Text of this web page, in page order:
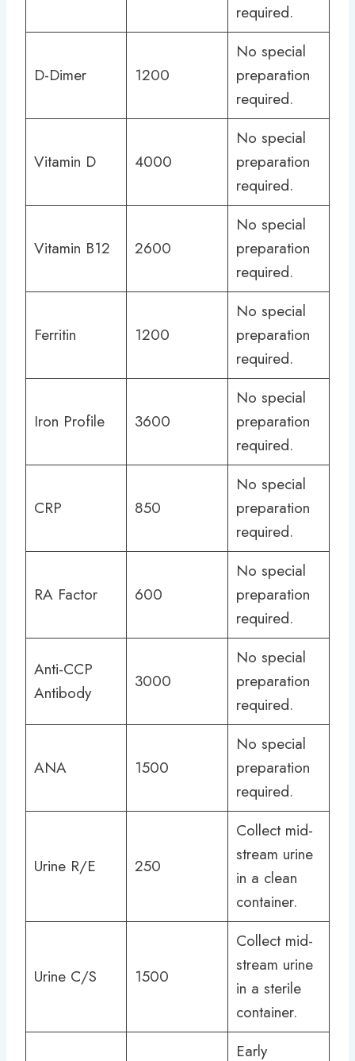
required.
D-Dimer 1200
No special
preparation
required.
Vitamin D 4000
No special
preparation
required.
Vitamin B12 2600
No special
preparation
required.
Ferritin 1200
No special
preparation
required.
Iron Profile 3600
No special
preparation
required.
CRP 850
No special
preparation
required.
RA Factor 600
No special
preparation
required.
Anti-CCP
Antibody
3000
No special
preparation
required.
ANA 1500
No special
preparation
required.
Urine R/E 250
Collect mid-
stream urine
in a clean
container.
Urine C/S 1500
Collect mid-
stream urine
in a sterile
container.
Early